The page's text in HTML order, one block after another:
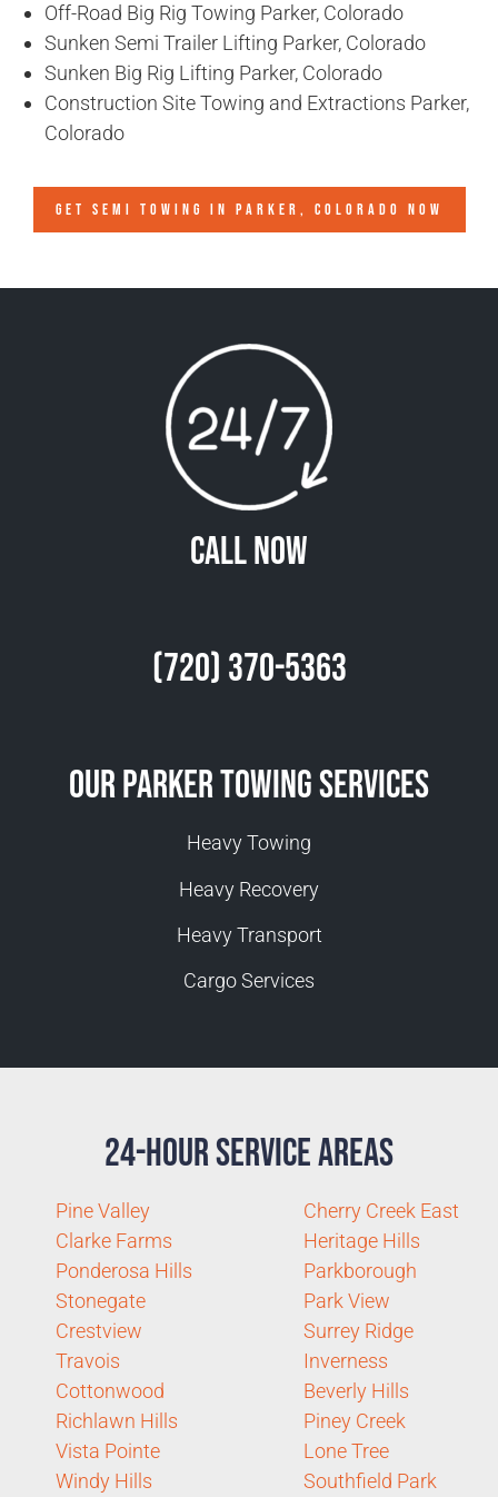
Off-Road Big Rig Towing Parker, Colorado
Sunken Semi Trailer Lifting Parker, Colorado
Sunken Big Rig Lifting Parker, Colorado
Construction Site Towing and Extractions Parker,
Colorado
GET SEMI TOWING IN PARKER, COLORADO NOW
Call Now
(720) 370-5363
Our Parker Towing Services
Heavy Towing
Heavy Recovery
Heavy Transport
Cargo Services
24-Hour Service Areas
Pine Valley
Clarke Farms
Ponderosa Hills
Stonegate
Crestview
Travois
Cottonwood
Richlawn Hills
Vista Pointe
Windy Hills
Cherry Creek East
Heritage Hills
Parkborough
Park View
Surrey Ridge
Inverness
Beverly Hills
Piney Creek
Lone Tree
Southfield Park